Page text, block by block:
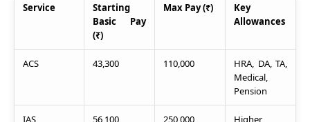
Service
Starting
Basic Pay
(₹)
Max Pay (₹)
Key
Allowances
ACS 43,300 110,000
HRA, DA, TA,
Medical,
Pension
IAS 56,100 250,000 Higher